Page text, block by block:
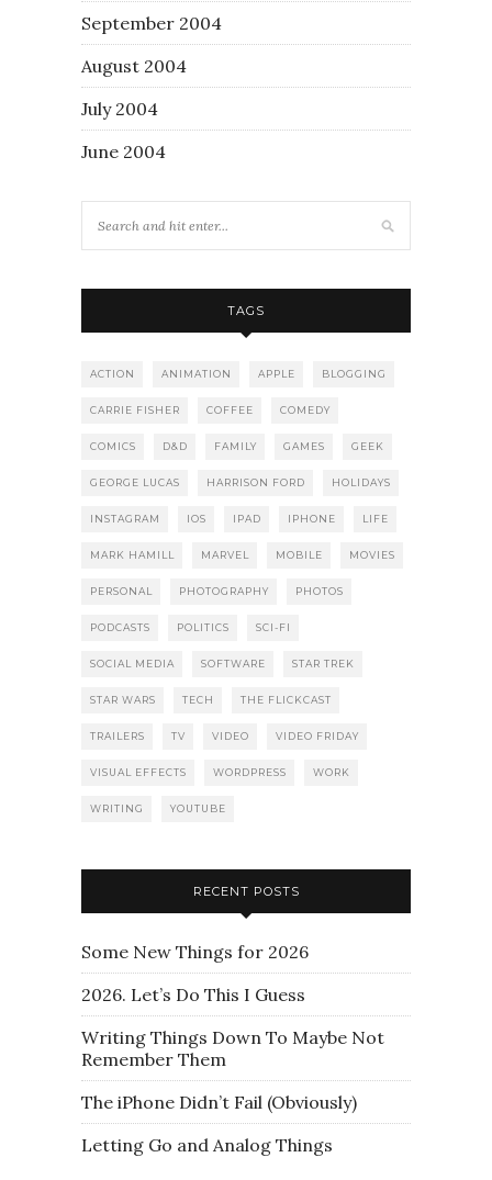
September 2004
August 2004
July 2004
June 2004
TAGS
ACTION ANIMATION APPLE BLOGGING
CARRIE FISHER COFFEE COMEDY
COMICS D&D FAMILY GAMES GEEK
GEORGE LUCAS HARRISON FORD HOLIDAYS
INSTAGRAM IOS IPAD IPHONE LIFE
MARK HAMILL MARVEL MOBILE MOVIES
PERSONAL PHOTOGRAPHY PHOTOS
PODCASTS POLITICS SCI-FI
SOCIAL MEDIA SOFTWARE STAR TREK
STAR WARS TECH THE FLICKCAST
TRAILERS TV VIDEO VIDEO FRIDAY
VISUAL EFFECTS WORDPRESS WORK
WRITING YOUTUBE
RECENT POSTS
Some New Things for 2026
2026. Let’s Do This I Guess
Writing Things Down To Maybe Not
Remember Them
The iPhone Didn’t Fail (Obviously)
Letting Go and Analog Things